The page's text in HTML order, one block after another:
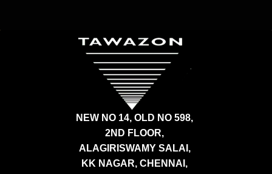
NEW NO 14, OLD NO 598,
2ND FLOOR,
ALAGIRISWAMY SALAI,
KK NAGAR, CHENNAI,